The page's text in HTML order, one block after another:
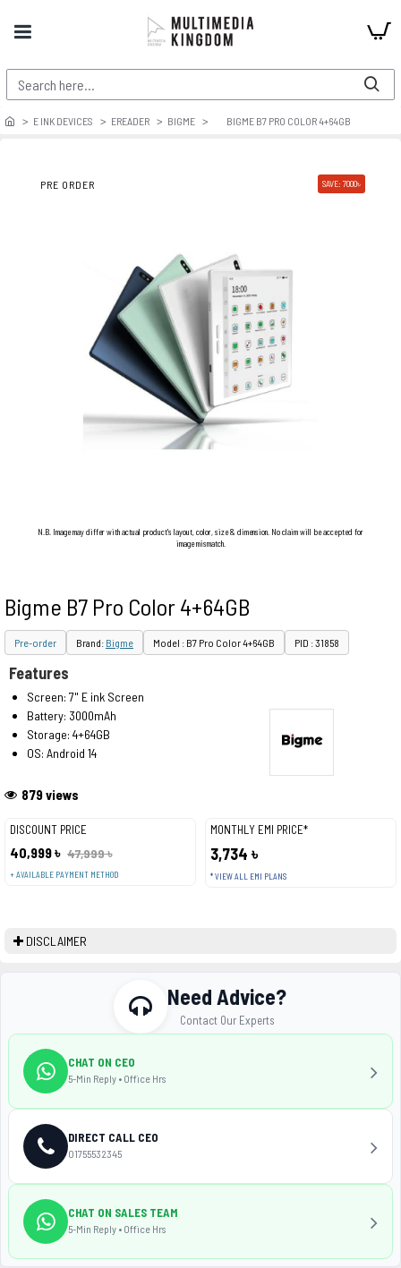
E INK DEVICES EREADER BIGME BIGME B7 PRO COLOR 4+64GB
PRE ORDER SAVE: 7000৳
N.B. Image may differ with actual product's layout, color, size & dimension. No claim will be accepted for
image mismatch.
Bigme B7 Pro Color 4+64GB
Pre-order Brand: Bigme Model : B7 Pro Color 4+64GB PID : 31858
DISCOUNT PRICE
40,999 ৳ 47,999 ৳
+ AVAILABLE PAYMENT METHOD
MONTHLY EMI PRICE*
3,734 ৳
* VIEW ALL EMI PLANS
879 views
Features
Screen: 7" E ink Screen
Battery: 3000mAh
Storage: 4+64GB
OS: Android 14
DISCLAIMER
Need Advice?
Contact Our Experts
CHAT ON CEO
5-Min Reply • Office Hrs
DIRECT CALL CEO
01755532345
CHAT ON SALES TEAM
5-Min Reply • Office Hrs